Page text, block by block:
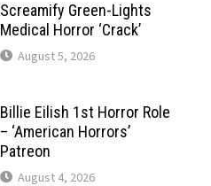
Screamify Green-Lights
Medical Horror ‘Crack’
August 5, 2026
Billie Eilish 1st Horror Role
– ‘American Horrors’
Patreon
August 4, 2026